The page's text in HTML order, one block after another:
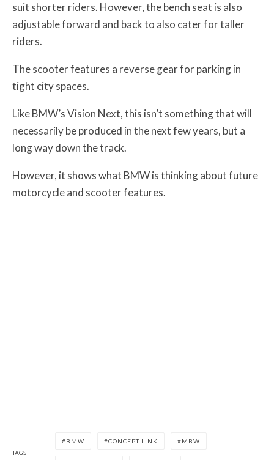
suit shorter riders. However, the bench seat is also
adjustable forward and back to also cater for taller
riders.
The scooter features a reverse gear for parking in
tight city spaces.
Like BMW’s Vision Next, this isn’t something that will
necessarily be produced in the next few years, but a
long way down the track.
However, it shows what BMW is thinking about future
motorcycle and scooter features.
TAGS
BMW CONCEPT LINK MBW